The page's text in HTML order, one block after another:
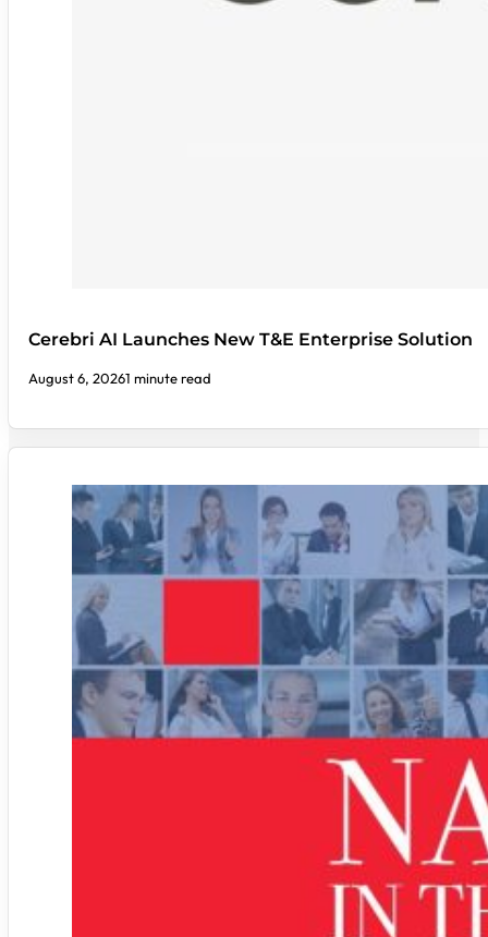
Cerebri AI Launches New T&E Enterprise Solution
August 6, 20261 minute read